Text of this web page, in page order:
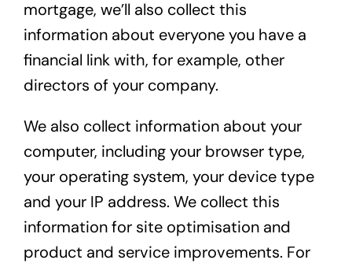
mortgage, we’ll also collect this
information about everyone you have a
financial link with, for example, other
directors of your company.
We also collect information about your
computer, including your browser type,
your operating system, your device type
and your IP address. We collect this
information for site optimisation and
product and service improvements. For